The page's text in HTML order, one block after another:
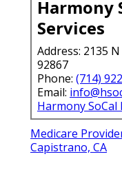
Harmony
Services
Address: 2135
92867
Phone: (714)
Email:
Harmony SoCal
Medicare
Capistrano, CA